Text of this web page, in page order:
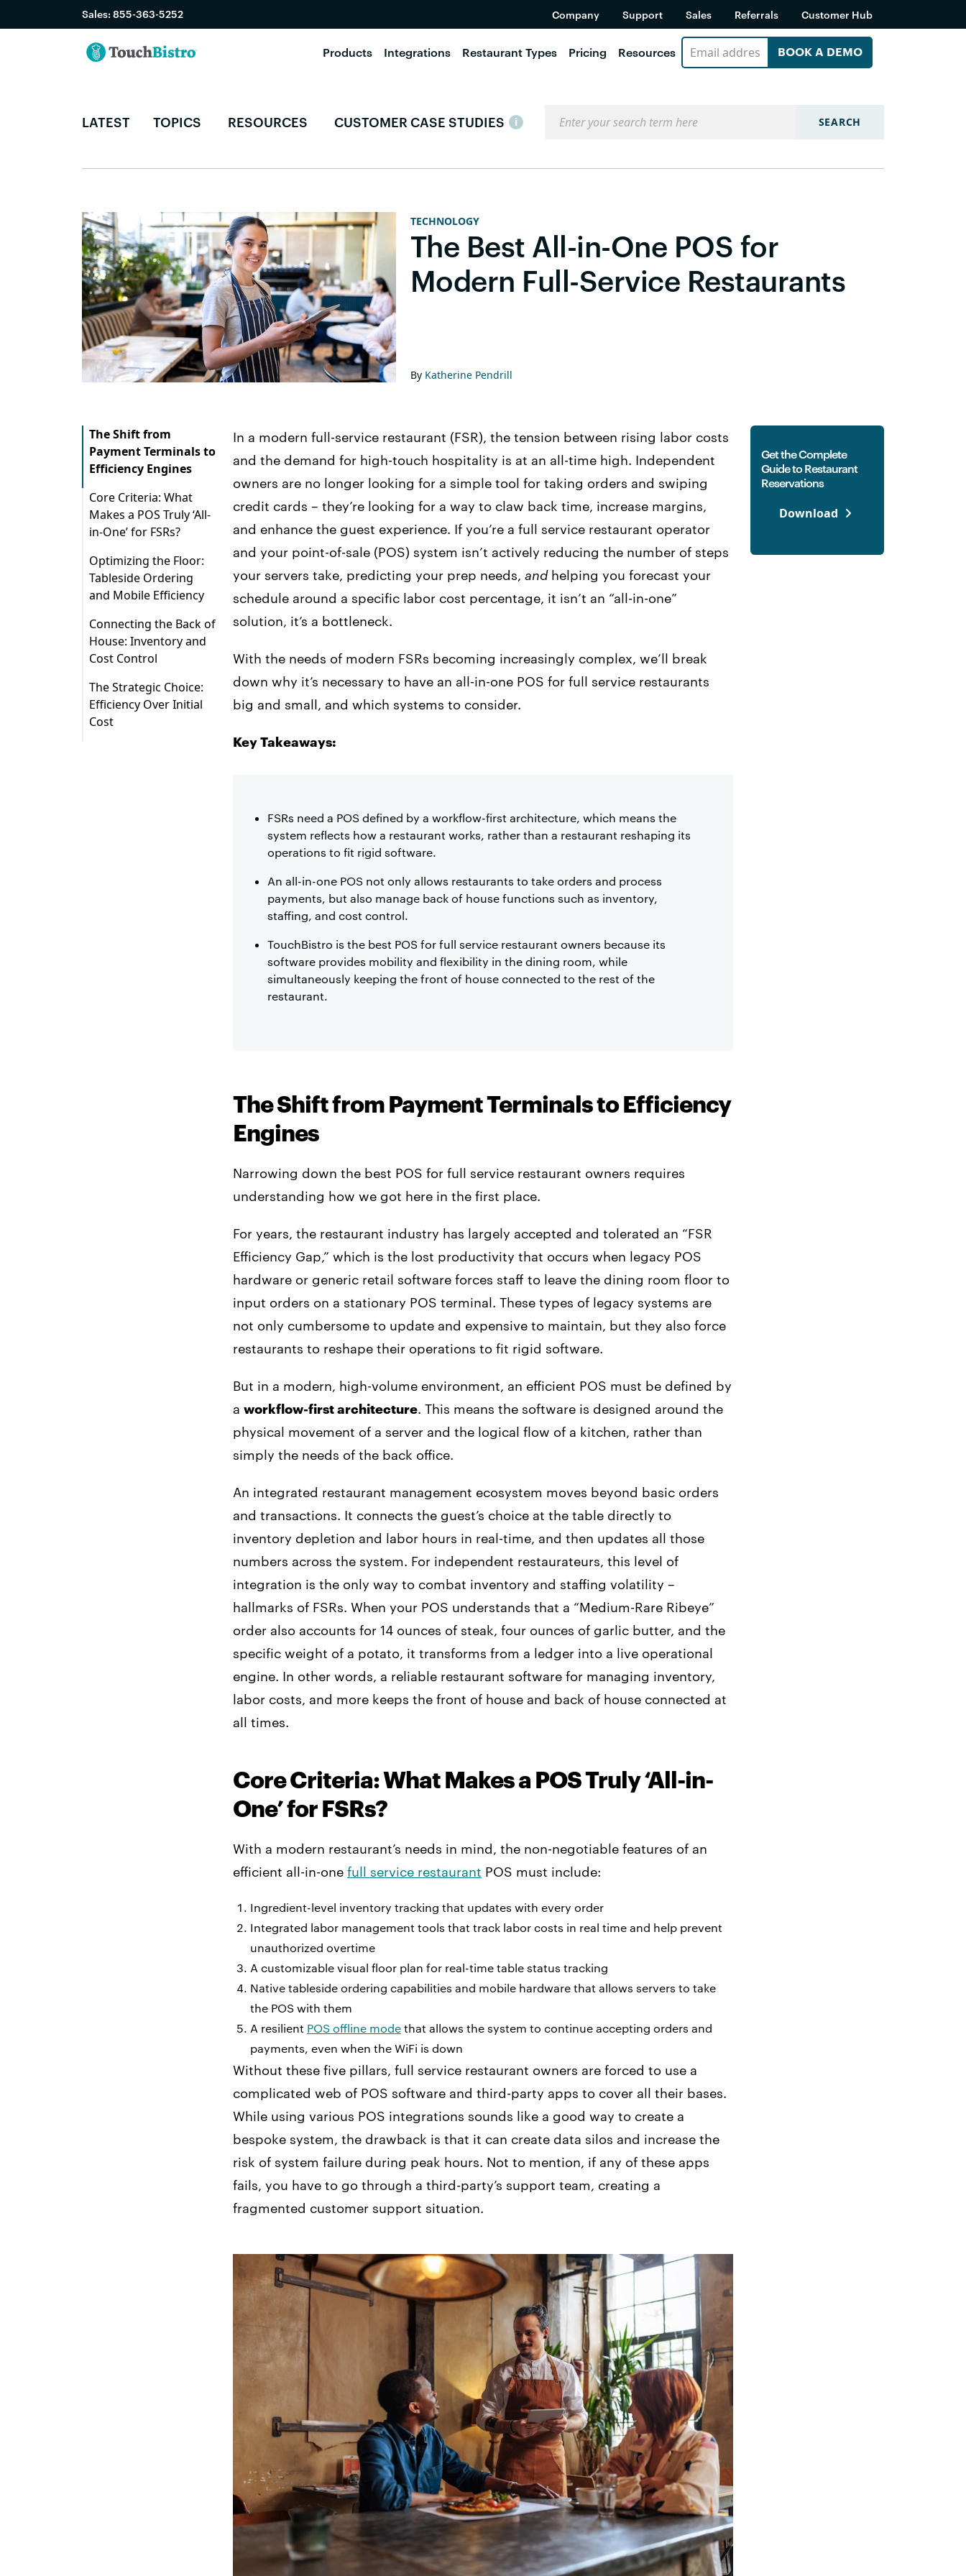
Sales: 855-363-5252 Company Support Sales Referrals Customer Hub
Products Integrations Restaurant Types Pricing Resources BOOK A DEMO
LATEST TOPICS RESOURCES CUSTOMER CASE STUDIES i SEARCH
TECHNOLOGY
The Best All-in-One POS for
Modern Full-Service Restaurants
By Katherine Pendrill
The Shift from
Payment Terminals to
Efficiency Engines
Core Criteria: What
Makes a POS Truly ‘All-
in-One’ for FSRs?
Optimizing the Floor:
Tableside Ordering
and Mobile Efficiency
Connecting the Back of
House: Inventory and
Cost Control
Restaurant Software
for Managing
Inventory and Labor
The Strategic Choice:
Efficiency Over Initial
Cost
In a modern full-service restaurant (FSR), the tension between rising labor costs
and the demand for high-touch hospitality is at an all-time high. Independent
owners are no longer looking for a simple tool for taking orders and swiping
credit cards – they’re looking for a way to claw back time, increase margins,
and enhance the guest experience. If you’re a full service restaurant operator
and your point-of-sale (POS) system isn’t actively reducing the number of steps
your servers take, predicting your prep needs, andhelping you forecast your
schedule around a specific labor cost percentage, it isn’t an “all-in-one”
solution, it’s a bottleneck.
With the needs of modern FSRs becoming increasingly complex, we’ll break
down why it’s necessary to have an all-in-one POS for full service restaurants
big and small, and which systems to consider.
Key Takeaways:
FSRs need a POS defined by a workflow-first architecture, which means the
system reflects how a restaurant works, rather than a restaurant reshaping its
operations to fit rigid software.
An all-in-one POS not only allows restaurants to take orders and process
payments, but also manage back of house functions such as inventory,
staffing, and cost control.
TouchBistro is the best POS for full service restaurant owners because its
software provides mobility and flexibility in the dining room, while
simultaneously keeping the front of house connected to the rest of the
restaurant.
The Shift from Payment Terminals to Efficiency
Engines
Narrowing down the best POS for full service restaurant owners requires
understanding how we got here in the first place.
For years, the restaurant industry has largely accepted and tolerated an “FSR
Efficiency Gap,” which is the lost productivity that occurs when legacy POS
hardware or generic retail software forces staff to leave the dining room floor to
input orders on a stationary POS terminal. These types of legacy systems are
not only cumbersome to update and expensive to maintain, but they also force
restaurants to reshape their operations to fit rigid software.
But in a modern, high-volume environment, an efficient POS must be defined by
a workflow-first architecture. This means the software is designed around the
physical movement of a server and the logical flow of a kitchen, rather than
simply the needs of the back office.
An integrated restaurant management ecosystem moves beyond basic orders
and transactions. It connects the guest’s choice at the table directly to
inventory depletion and labor hours in real-time, and then updates all those
numbers across the system. For independent restaurateurs, this level of
integration is the only way to combat inventory and staffing volatility –
hallmarks of FSRs. When your POS understands that a “Medium-Rare Ribeye”
order also accounts for 14 ounces of steak, four ounces of garlic butter, and the
specific weight of a potato, it transforms from a ledger into a live operational
engine. In other words, a reliable restaurant software for managing inventory,
labor costs, and more keeps the front of house and back of house connected at
all times.
Core Criteria: What Makes a POS Truly ‘All-in-
One’ for FSRs?
With a modern restaurant’s needs in mind, the non-negotiable features of an
efficient all-in-one full service restaurant POS must include:
Ingredient-level inventory tracking that updates with every order
Integrated labor management tools that track labor costs in real time and help prevent
unauthorized overtime
A customizable visual floor plan for real-time table status tracking
Native tableside ordering capabilities and mobile hardware that allows servers to take
the POS with them
A resilient POS offline mode that allows the system to continue accepting orders and
payments, even when the WiFi is down
Without these five pillars, full service restaurant owners are forced to use a
complicated web of POS software and third-party apps to cover all their bases.
While using various POS integrations sounds like a good way to create a
bespoke system, the drawback is that it can create data silos and increase the
risk of system failure during peak hours. Not to mention, if any of these apps
fails, you have to go through a third-party’s support team, creating a
fragmented customer support situation.
Get the Complete
Guide to Restaurant
Reservations
Download